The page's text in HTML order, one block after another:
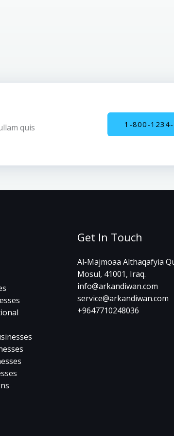
quis
1-800-
Get In Touch
Al-Majmoaa Althaqafyia
Mosul, 41001, Iraq.
info@arkandiwan.com
service@arkandiwan.com
+9647710248036